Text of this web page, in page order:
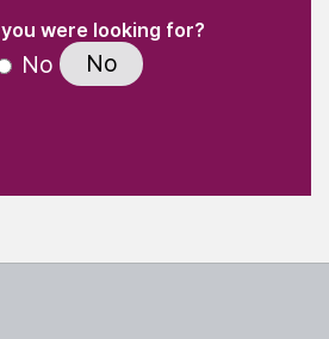
were looking for?
No No